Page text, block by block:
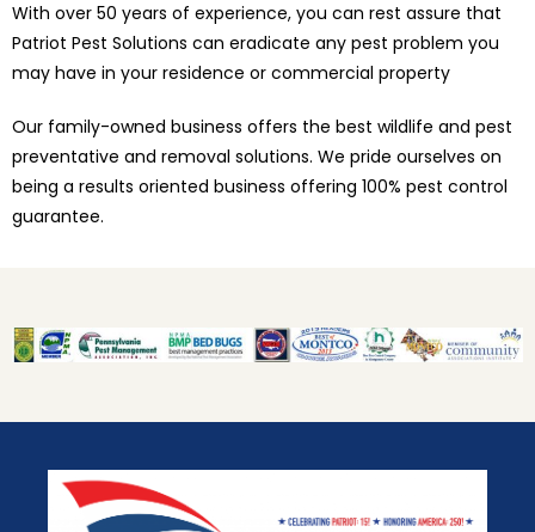
With over 50 years of experience, you can rest assure that
Patriot Pest Solutions can eradicate any pest problem you
may have in your residence or commercial property
Our family-owned business offers the best wildlife and pest
preventative and removal solutions. We pride ourselves on
being a results oriented business offering 100% pest control
guarantee.